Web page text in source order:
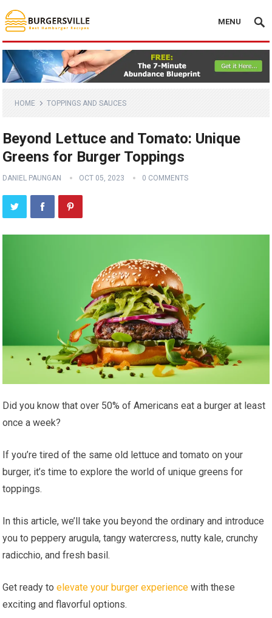
MENU
HOME TOPPINGS AND SAUCES
Beyond Lettuce and Tomato: Unique
Greens for Burger Toppings
DANIEL PAUNGAN OCT 05, 2023 0 COMMENTS
Did you know that over 50% of Americans eat a burger at least
once a week?
If you’re tired of the same old lettuce and tomato on your
burger, it’s time to explore the world of unique greens for
toppings.
In this article, we’ll take you beyond the ordinary and introduce
you to peppery arugula, tangy watercress, nutty kale, crunchy
radicchio, and fresh basil.
Get ready toelevate your burger experience with these
exciting and flavorful options.